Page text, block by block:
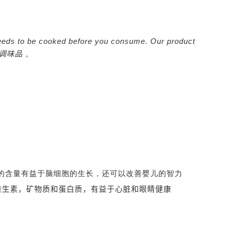
to be cooked before you consume. Our product
味品 。
含量有益于脑细胞的生长，还可以改善婴儿的智力
生素，矿物质和蛋白质，有益于心脏和眼睛健康